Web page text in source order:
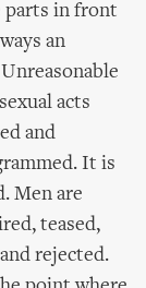
parts in front
an
acts
and
It is
Men are
teased,
rejected.